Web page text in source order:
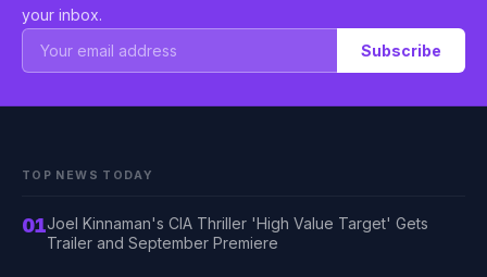
your inbox.
Subscribe
TOP NEWS TODAY
01Joel Kinnaman's CIA Thriller 'High Value Target' Gets
Trailer and September Premiere